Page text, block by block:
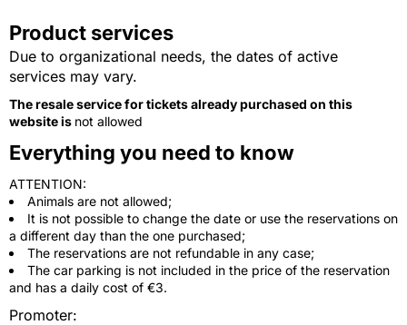
Product services
Due to organizational needs, the dates of active
services may vary.
The resale service for tickets already purchased on this
website is not allowed
Everything you need to know
ATTENTION:
Animals are not allowed;
It is not possible to change the date or use the reservations on
a different day than the one purchased;
The reservations are not refundable in any case;
The car parking is not included in the price of the reservation
and has a daily cost of €3.
Promoter: